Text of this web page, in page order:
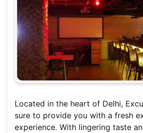
Located in the heart of Delhi,
sure to provide you with a fresh
experience. With lingering taste